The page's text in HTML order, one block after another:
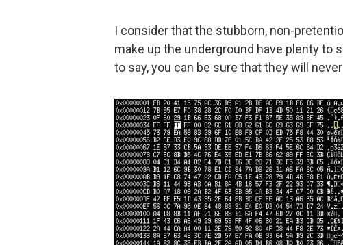
I consider that the stubborn, non-
make up the underground have plenty to
to say, you can be sure that they will